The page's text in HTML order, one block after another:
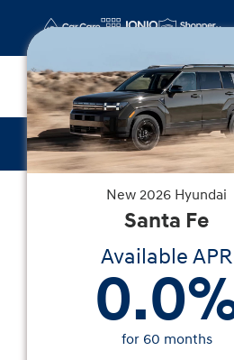
2026 Hyundai
Santa Fe
New 2026 Hyundai
New 2026 Hyundai
Santa Fe
Available APR
0.0
for 60 months